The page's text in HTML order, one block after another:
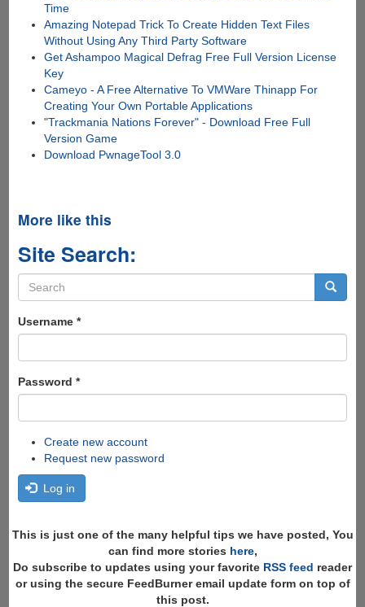
Time
Amazing Notepad Trick To Create Hidden Text Files
Without Using Any Third Party Software
Get Ashampoo Magical Defrag Free Full Version License
Key
Cameyo - A Free Alternative To VMWare Thinapp For
Creating Your Own Portable Applications
"Trackmania Nations Forever" - Download Free Full
Version Game
Download PwnageTool 3.0
More like this
Site Search:
Search
form
Username *
Password *
Create new account
Request new password
Log in
This is just one of the many helpful tips we have posted, You
can find more stories here,
Do subscribe to updates using your favorite RSS feed reader
or using the secure FeedBurner email update form on top of
this post.